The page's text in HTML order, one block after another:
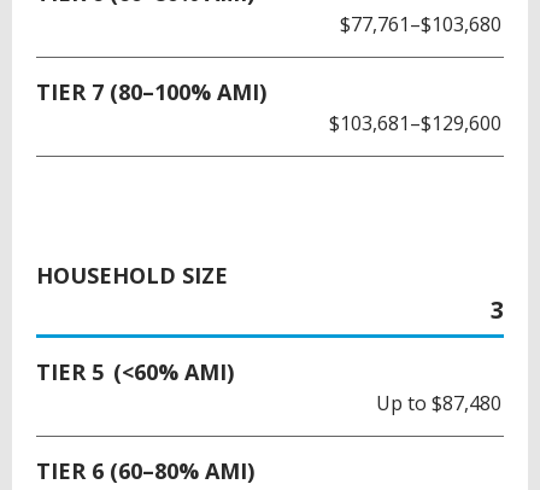
$77,761–$103,680
TIER 7 (80–100% AMI)
$103,681–$129,600
HOUSEHOLD SIZE
3
TIER 5 (<60% AMI)
Up to $87,480
TIER 6 (60–80% AMI)